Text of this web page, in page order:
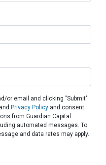
or email and clicking "Submit"
andPrivacy Policy and consent
from Guardian Capital
automated messages. To
and data rates may apply.